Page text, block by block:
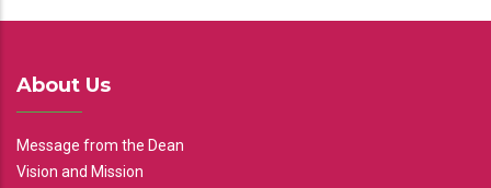
About Us
Message from the Dean
Vision and Mission